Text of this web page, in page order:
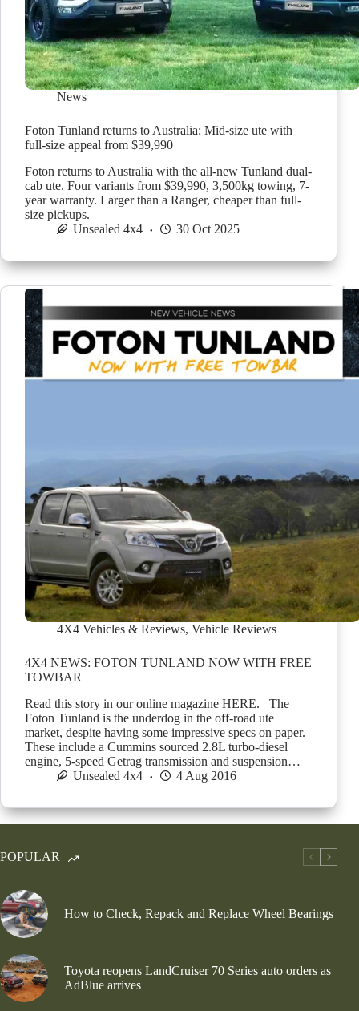
News
Foton Tunland returns to Australia: Mid-size ute with
full-size appeal from $39,990
Foton returns to Australia with the all-new Tunland dual-
cab ute. Four variants from $39,990, 3,500kg towing, 7-
year warranty. Larger than a Ranger, cheaper than full-
size pickups.
Unsealed 4x4
30 Oct 2025
4X4 Vehicles & Reviews, Vehicle Reviews
4X4 NEWS: FOTON TUNLAND NOW WITH FREE
TOWBAR
Read this story in our online magazine HERE. The
Foton Tunland is the underdog in the off-road ute
market, despite having some impressive specs on paper.
These include a Cummins sourced 2.8L turbo-diesel
engine, 5-speed Getrag transmission and suspension…
Unsealed 4x4
4 Aug 2016
POPULAR
How to Check, Repack and Replace Wheel Bearings
Toyota reopens LandCruiser 70 Series auto orders as
AdBlue arrives